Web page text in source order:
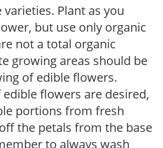
Plant as you
but use only organic
not a total organic
growing areas should be
of edible flowers.
flowers are desired,
portions from fresh
the petals from the base
to always wash